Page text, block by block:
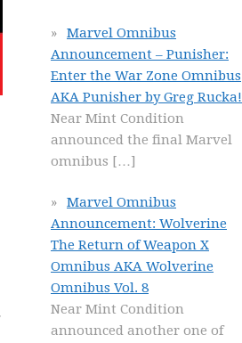
Marvel Omnibus
Announcement – Punisher:
Enter the War Zone Omnibus
AKA Punisher by Greg Rucka!
Near Mint Condition
announced the final Marvel
omnibus […]
Marvel Omnibus
Announcement: Wolverine
The Return of Weapon X
Omnibus AKA Wolverine
Omnibus Vol. 8
Near Mint Condition
announced another one of